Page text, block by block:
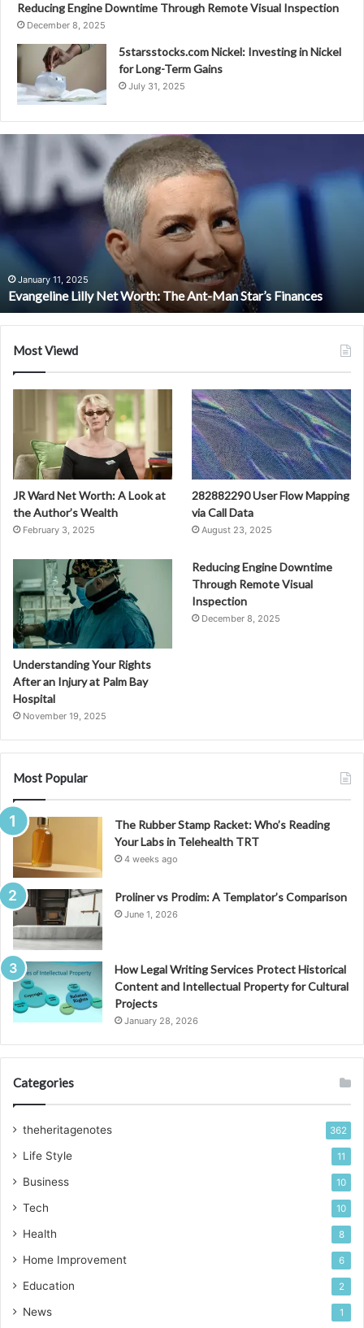
Reducing Engine Downtime Through Remote Visual Inspection
December 8, 2025
5starsstocks.com Nickel: Investing in Nickel
for Long-Term Gains
July 31, 2025
Worth:
The
Man
Finances
January 11, 2025
Evangeline Lilly Net Worth: The Ant-Man Star’s Finances
Most Viewd
JR Ward Net Worth: A Look at
the Author’s Wealth
February 3, 2025
282882290 User Flow Mapping
via Call Data
August 23, 2025
Understanding Your Rights
After an Injury at Palm Bay
Hospital
November 19, 2025
Reducing Engine Downtime
Through Remote Visual
Inspection
December 8, 2025
Most Popular
The Rubber Stamp Racket: Who’s Reading
Your Labs in Telehealth TRT
4 weeks ago
Proliner vs Prodim: A Templator’s Comparison
June 1, 2026
How Legal Writing Services Protect Historical
Content and Intellectual Property for Cultural
Projects
January 28, 2026
Categories
theheritagenotes 362
Life Style 11
Business 10
Tech 10
Health 8
Home Improvement 6
Education 2
News 1